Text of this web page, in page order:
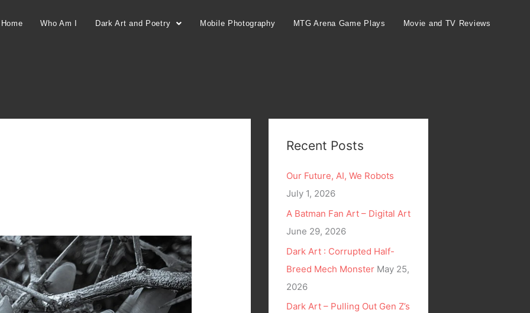
Home Who Am I Dark Art and Poetry Mobile Photography MTG Arena Game Plays Movie and TV Reviews
Recent Posts
Our Future, AI, We Robots
July 1, 2026
A Batman Fan Art – Digital Art
June 29, 2026
Dark Art : Corrupted Half-
Breed Mech Monster May 25,
2026
Dark Art – Pulling Out Gen Z’s